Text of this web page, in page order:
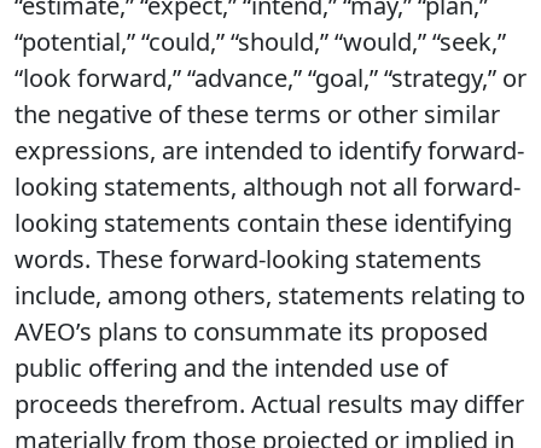
“potential,” “could,” “should,” “would,” “seek,”
“look forward,” “advance,” “goal,” “strategy,” or
the negative of these terms or other similar
expressions, are intended to identify forward-
looking statements, although not all forward-
looking statements contain these identifying
words. These forward-looking statements
include, among others, statements relating to
AVEO’s plans to consummate its proposed
public offering and the intended use of
proceeds therefrom. Actual results may differ
materially from those projected or implied in